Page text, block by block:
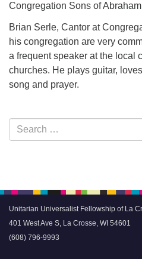
Congregation Sons of
Brian Serle, Cantor at
his congregation are very
a frequent speaker at the local
churches. He plays guitar,
song and prayer.
Section
Navigation
Search
for:
Unitarian Universalist Fellowship of La
401 West Ave S, La Crosse, WI 54601
(608) 796-9993